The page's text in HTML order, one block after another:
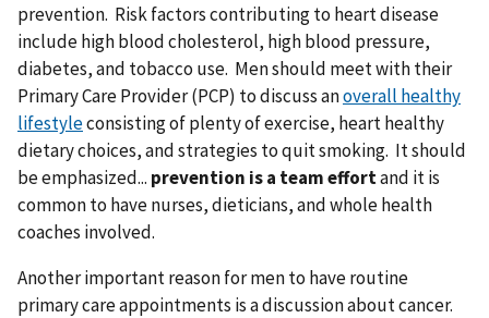
prevention. Risk factors contributing to heart disease
include high blood cholesterol, high blood pressure,
diabetes, and tobacco use. Men should meet with their
Primary Care Provider (PCP) to discuss anoverall healthy
lifestyleconsisting of plenty of exercise, heart healthy
dietary choices, and strategies to quit smoking. It should
be emphasized... prevention is a team effortand it is
common to have nurses, dieticians, and whole health
coaches involved.
Another important reason for men to have routine
primary care appointments is a discussion about cancer.